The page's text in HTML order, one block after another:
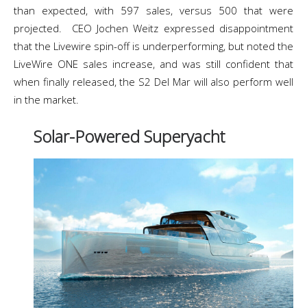
than expected, with 597 sales, versus 500 that were
projected. CEO Jochen Weitz expressed disappointment
that the Livewire spin-off is underperforming, but noted the
LiveWire ONE sales increase, and was still confident that
when finally released, the S2 Del Mar will also perform well
in the market.
Solar-Powered Superyacht